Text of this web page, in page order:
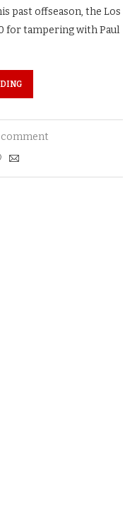
past offseason, the Los
for tampering with Paul
comment